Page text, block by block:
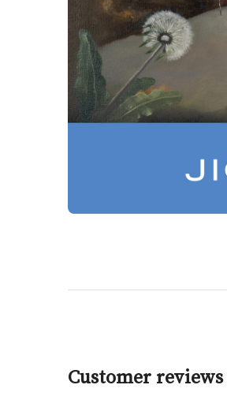
Customer reviews